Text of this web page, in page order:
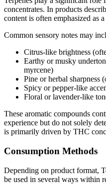
concentrates. In products
content is often emphasized as
Common sensory notes may
Citrus-like brightness
Earthy or musky
myrcene)
Pine or herbal sharpness
Spicy or pepper-like
Floral or lavender-like
These aromatic compounds
experience but do not solely
is primarily driven by THC
Consumption Methods
Depending on product format,
be used in several ways within